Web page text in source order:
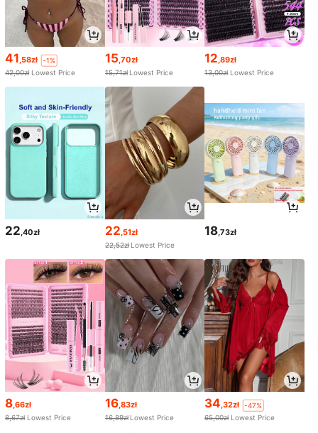
41,58zł
-1%
42,00zł Lowest Price
15,70zł
15,71zł Lowest Price
12,89zł
13,00zł Lowest Price
22,40zł 22,51zł
22,52zł Lowest Price
18,73zł
8,66zł
8,67zł Lowest Price
16,83zł
16,89zł Lowest Price
34,32zł
-47%
65,00zł Lowest Price